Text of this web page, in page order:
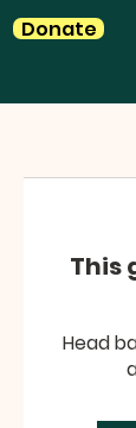
Donate
This
Head